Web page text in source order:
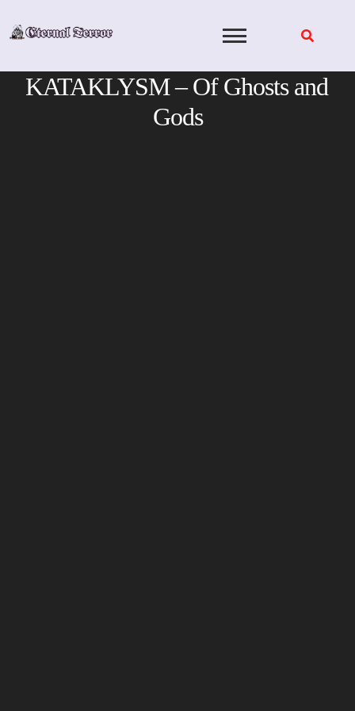
KATAKLYSM – Of Ghosts and
Gods